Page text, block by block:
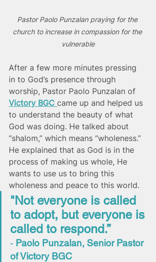
Pastor Paolo Punzalan praying for the
church to increase in compassion for the
vulnerable
After a few more minutes pressing
in to God’s presence through
worship, Pastor Paolo Punzalan of
Victory BGC came up and helped us
to understand the beauty of what
God was doing. He talked about
“shalom,” which means “wholeness.”
He explained that as God is in the
process of making us whole, He
wants to use us to bring this
wholeness and peace to this world.
"Not everyone is called
to adopt, but everyone is
called to respond.”
- Paolo Punzalan, Senior Pastor
of Victory BGC